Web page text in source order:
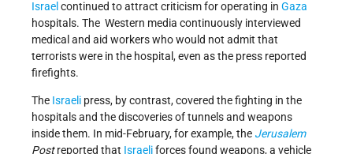
Israel continued to attract criticism for operating in Gaza
hospitals. The Western media continuously interviewed
medical and aid workers who would not admit that
terrorists were in the hospital, even as the press reported
firefights.
The Israeli press, by contrast, covered the fighting in the
hospitals and the discoveries of tunnels and weapons
inside them. In mid-February, for example, the Jerusalem
Postreported that Israeliforces found weapons, a vehicle